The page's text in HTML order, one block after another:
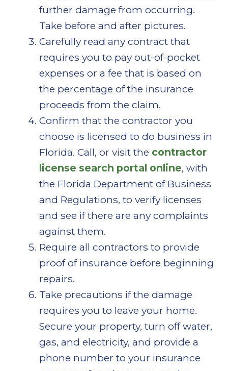
further damage from occurring.
Take before and after pictures.
Carefully read any contract that
requires you to pay out-of-pocket
expenses or a fee that is based on
the percentage of the insurance
proceeds from the claim.
Confirm that the contractor you
choose is licensed to do business in
Florida. Call, or visit the contractor
license search portal online, with
the Florida Department of Business
and Regulations, to verify licenses
and see if there are any complaints
against them.
Require all contractors to provide
proof of insurance before beginning
repairs.
Take precautions if the damage
requires you to leave your home.
Secure your property, turn off water,
gas, and electricity, and provide a
phone number to your insurance